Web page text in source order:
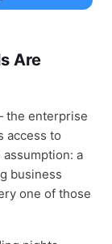
Are
the enterprise
access to
a
business
one of those